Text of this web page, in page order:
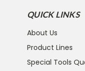
QUICK LINKS
About Us
Product Lines
Special Tools